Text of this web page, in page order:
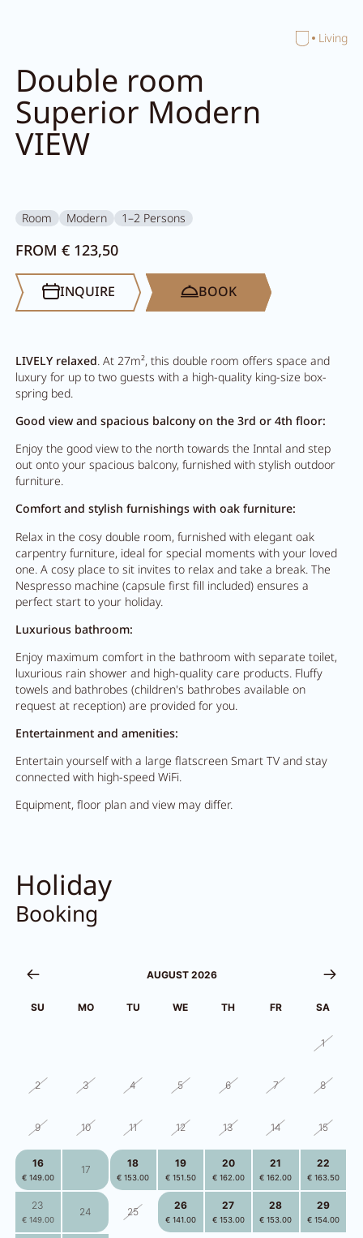
HomeLiving
Double room
Superior Modern
VIEW
Room Modern 1–2 Persons
LIVELY relaxed. At 27m², this double room offers space and
luxury for up to two guests with a high-quality king-size box-
spring bed.
Good view and spacious balcony on the 3rd or 4th floor:
Enjoy the good view to the north towards the Inntal and step
out onto your spacious balcony, furnished with stylish outdoor
furniture.
Comfort and stylish furnishings with oak furniture:
Relax in the cosy double room, furnished with elegant oak
carpentry furniture, ideal for special moments with your loved
one. A cosy place to sit invites to relax and take a break. The
Nespresso machine (capsule first fill included) ensures a
perfect start to your holiday.
Luxurious bathroom:
Enjoy maximum comfort in the bathroom with separate toilet,
luxurious rain shower and high-quality care products. Fluffy
towels and bathrobes (children's bathrobes available on
request at reception) are provided for you.
Entertainment and amenities:
Entertain yourself with a large flatscreen Smart TV and stay
connected with high-speed WiFi.
Equipment, floor plan and view may differ.
FROM € 123,50
BOOK
INQUIRE
Holiday
Booking
AUGUST 2026
SU MO TU WE TH FR SA
1
2 3 4 5 6 7 8
9 10 11 12 13 14 15
16
€ 149.00
17
18
€ 153.00
19
€ 151.50
20
€ 162.00
21
€ 162.00
22
€ 163.50
23
€ 149.00
24 25
26
€ 141.00
27
€ 153.00
28
€ 153.00
29
€ 154.00